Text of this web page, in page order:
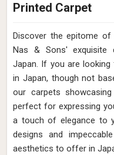
Printed Carpet
Discover the epitome
Nas & Sons' exquisite
Japan. If you are
in Japan, though not
our carpets
perfect for expressing
a touch of elegance to
designs and
aesthetics to offer in